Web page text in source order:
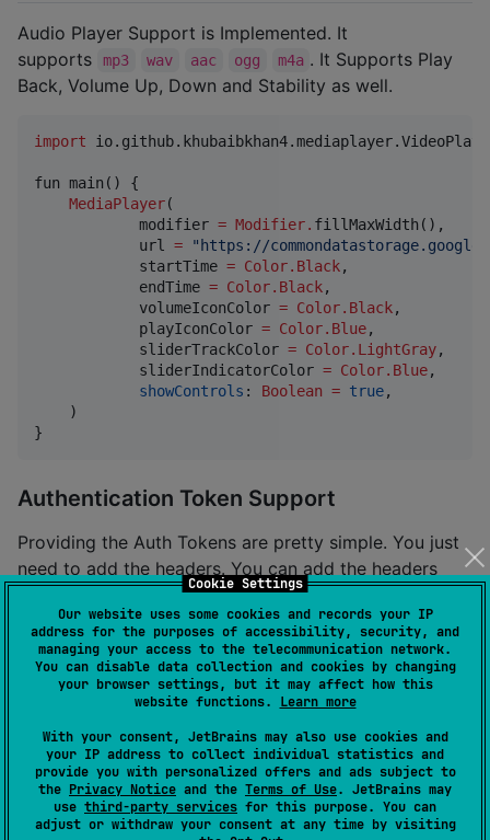
Cookie Settings
Our website uses some cookies and records your IP
address for the purposes of accessibility, security, and
managing your access to the telecommunication network.
You can disable data collection and cookies by changing
your browser settings, but it may affect how this
website functions. Learn more
With your consent, JetBrains may also use cookies and
your IP address to collect individual statistics and
provide you with personalized offers and ads subject to
the Privacy Notice and the Terms of Use. JetBrains may
use third-party services for this purpose. You can
adjust or withdraw your consent at any time by visiting
Audio Player Support is Implemented. It
supports
mp3 wav aac ogg m4a . It Supports Play
Back, Volume Up, Down and Stability as well.
import
fun main() {
MediaPlayer(
            modifier
= Modifier. fillMaxWidth(),
            url
= " https://
            startTime
= Color.Black,
            endTime
= Color.Black,
            volumeIconColor
= Color.Black,
            playIconColor
= Color.Blue,
            sliderTrackColor
= Color.LightGray,
            sliderIndicatorColor
= Color.Blue,
showControls : Boolean = true,
    )
}
Authentication Token Support
Providing the Auth Tokens are pretty simple. You just
need to add the headers. You can add the headers
with key and value pairs.
MediaPlayer(
        modifier
= Modifier. fillMaxSize(),
        url
= "https://example.com/protected-
        headers
= mapOf(
Authorization " to "Bearer
"Custom-Header" to "YourValue"
        ),
        startTime
= Color.Red,
        endTime
= Color.Blue,